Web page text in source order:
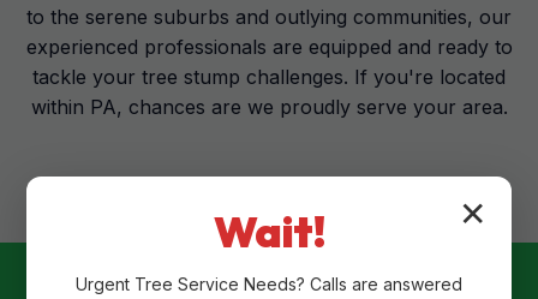
to the serene suburbs and outlying communities, our
experienced professionals are equipped and ready to
tackle your tree stump challenges. If you're located
within PA, chances are we proudly serve your area.
✕
Wait!
Urgent Tree Service Needs? Calls are answered